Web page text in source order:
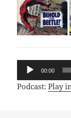
Audio
Player
00:00
Podcast:Play